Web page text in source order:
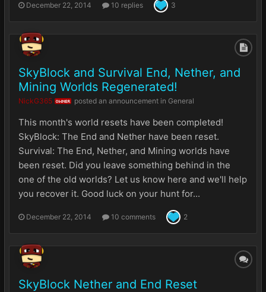
December 22, 2014 10 replies 3
SkyBlock and Survival End, Nether, and
Mining Worlds Regenerated!
NickG365 OWNER posted an announcement in General
This month's world resets have been completed!
SkyBlock: The End and Nether have been reset.
Survival: The End, Nether, and Mining worlds have
been reset. Did you leave something behind in the
one of the old worlds? Let us know here and we'll help
you recover it. Good luck on your hunt for...
December 22, 2014 10 comments 2
SkyBlock Nether and End Reset